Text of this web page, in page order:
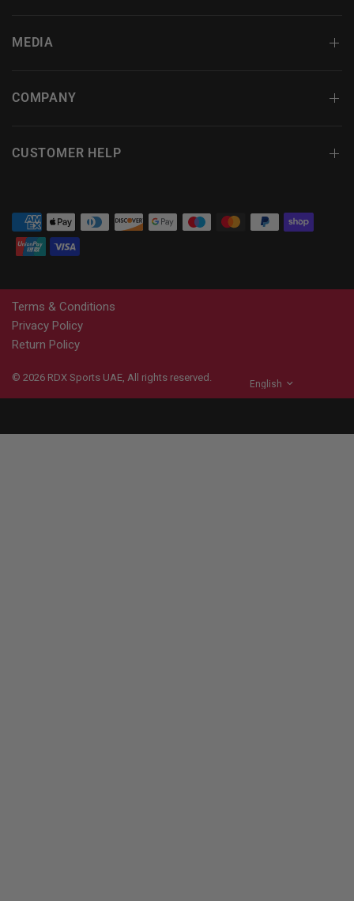
MEDIA
COMPANY
CUSTOMER HELP
Terms & Conditions
Privacy Policy
Return Policy
© 2026 RDX Sports UAE, All rights reserved.